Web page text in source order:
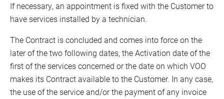
If necessary, an appointment is fixed with the Customer to
have services installed by a technician.
The Contract is concluded and comes into force on the
later of the two following dates, the Activation date of the
first of the services concerned or the date on which VOO
makes its Contract available to the Customer. In any case,
the use of the service and/or the payment of any invoice